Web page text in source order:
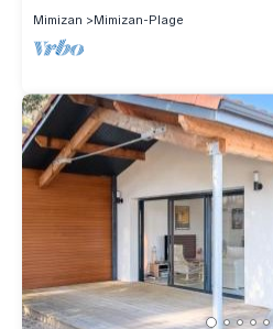
Mimizan
Mimizan-Plage